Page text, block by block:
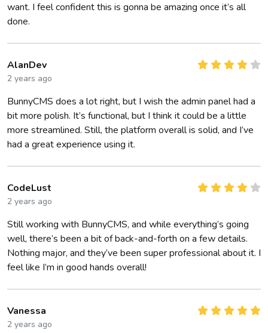
want. I feel confident this is gonna be amazing once it’s all
done.
AlanDev
2 years ago
BunnyCMS does a lot right, but I wish the admin panel had a
bit more polish. It’s functional, but I think it could be a little
more streamlined. Still, the platform overall is solid, and I’ve
had a great experience using it.
CodeLust
2 years ago
Still working with BunnyCMS, and while everything’s going
well, there’s been a bit of back-and-forth on a few details.
Nothing major, and they’ve been super professional about it. I
feel like I’m in good hands overall!
Vanessa
2 years ago